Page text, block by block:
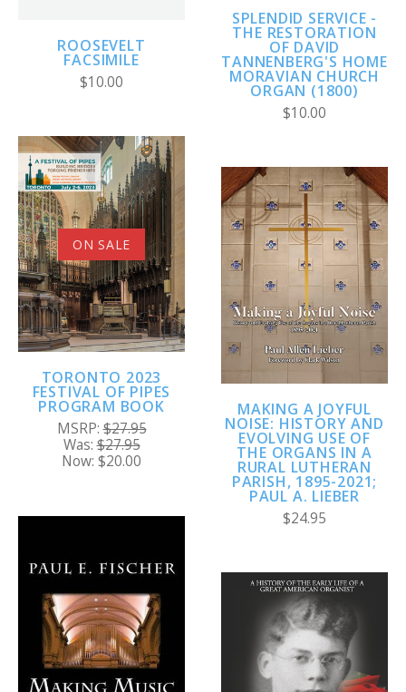
ROOSEVELT
FACSIMILE
$10.00
SPLENDID SERVICE -
THE RESTORATION
OF DAVID
TANNENBERG'S HOME
MORAVIAN CHURCH
ORGAN (1800)
$10.00
ON SALE
TORONTO 2023
FESTIVAL OF PIPES
PROGRAM BOOK
MSRP:$27.95
Was:$27.95
Now: $20.00
MAKING A JOYFUL
NOISE: HISTORY AND
EVOLVING USE OF
THE ORGANS IN A
RURAL LUTHERAN
PARISH, 1895-2021;
PAUL A. LIEBER
$24.95